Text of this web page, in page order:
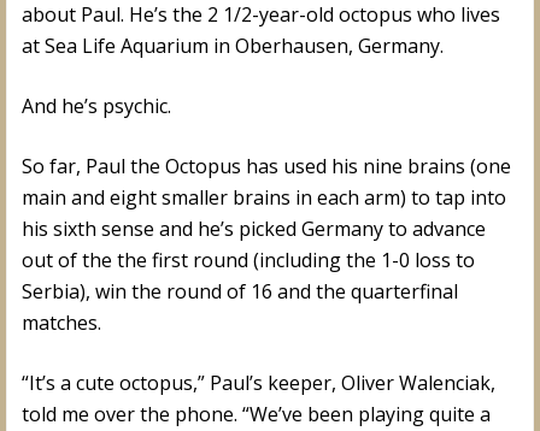
about Paul. He’s the 2 1/2-year-old octopus who lives
at Sea Life Aquarium in Oberhausen, Germany.
And he’s psychic.
So far, Paul the Octopus has used his nine brains (one
main and eight smaller brains in each arm) to tap into
his sixth sense and he’s picked Germany to advance
out of the the first round (including the 1-0 loss to
Serbia), win the round of 16 and the quarterfinal
matches.
“It’s a cute octopus,” Paul’s keeper, Oliver Walenciak,
told me over the phone. “We’ve been playing quite a